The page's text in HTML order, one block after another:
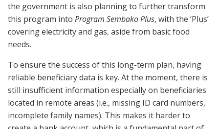
the government is also planning to further transform
this program into Program Sembako Plus, with the ‘Plus’
covering electricity and gas, aside from basic food
needs.
To ensure the success of this long-term plan, having
reliable beneficiary data is key. At the moment, there is
still insufficient information especially on beneficiaries
located in remote areas (i.e., missing ID card numbers,
incomplete family names). This makes it harder to